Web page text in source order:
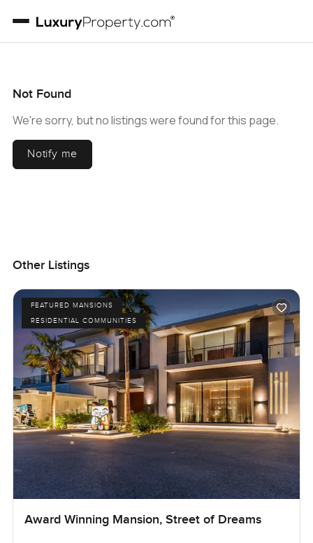
Not Found
We're sorry, but no listings were found for this page.
Notify me
Other Listings
FEATURED MANSIONS
RESIDENTIAL COMMUNITIES
Award Winning Mansion, Street of Dreams